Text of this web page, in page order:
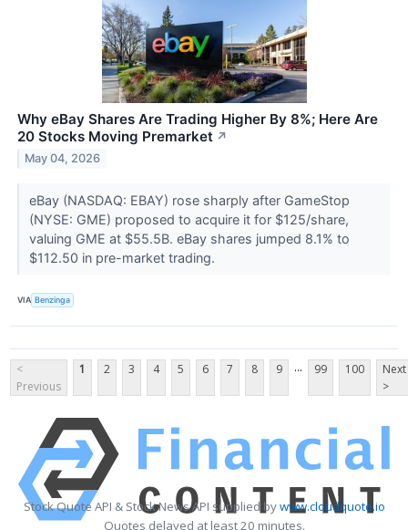
Why eBay Shares Are Trading Higher By 8%; Here Are
20 Stocks Moving Premarket ↗
May 04, 2026
eBay (NASDAQ: EBAY) rose sharply after GameStop
(NYSE: GME) proposed to acquire it for $125/share,
valuing GME at $55.5B. eBay shares jumped 8.1% to
$112.50 in pre-market trading.
VIA Benzinga
<
Previous
1 2 3 4 5 6 7 8 9 ... 99 100
Next
>
Stock Quote API & Stock News API supplied bywww.cloudquote.io
Quotes delayed at least 20 minutes.